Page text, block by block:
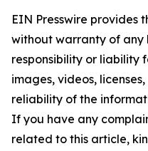
EIN Presswire provides
without warranty of any
responsibility or liability
images, videos,
reliability of the
If you have any
related to this article,